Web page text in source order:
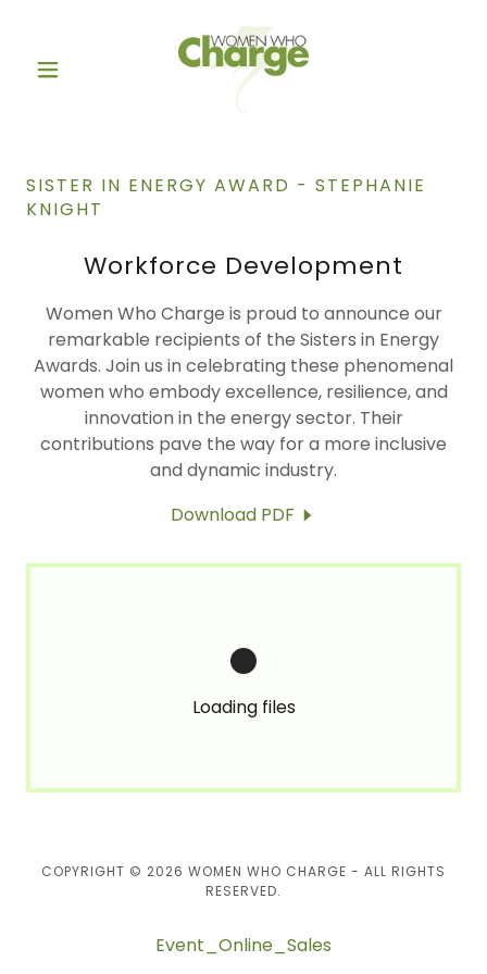
SISTER IN ENERGY AWARD - STEPHANIE
KNIGHT
Workforce Development
Women Who Charge is proud to announce our
remarkable recipients of the Sisters in Energy
Awards. Join us in celebrating these phenomenal
women who embody excellence, resilience, and
innovation in the energy sector. Their
contributions pave the way for a more inclusive
and dynamic industry.
Download PDF
Loading files
COPYRIGHT © 2026 WOMEN WHO CHARGE - ALL RIGHTS
RESERVED.
Event_Online_Sales